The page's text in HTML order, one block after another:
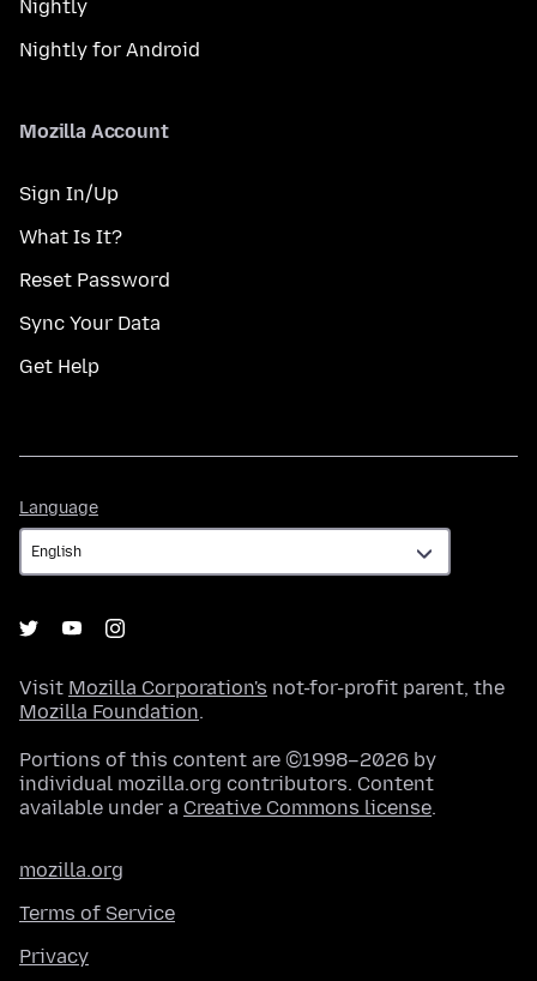
Nightly
Nightly for Android
Mozilla Account
Sign In/Up
What Is It?
Reset Password
Sync Your Data
Get Help
Language
Visit Mozilla Corporation's not-for-profit parent, the
Mozilla Foundation.
Portions of this content are ©1998–2026 by
individual mozilla.org contributors. Content
available under a Creative Commons license.
mozilla.org
Terms of Service
Privacy